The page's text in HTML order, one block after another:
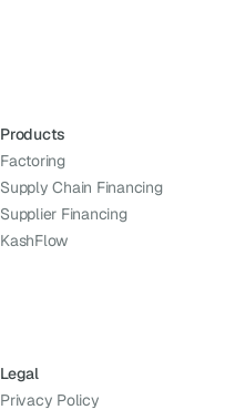
Products
Factoring
Supply Chain Financing
Supplier Financing
KashFlow
Legal
Privacy Policy